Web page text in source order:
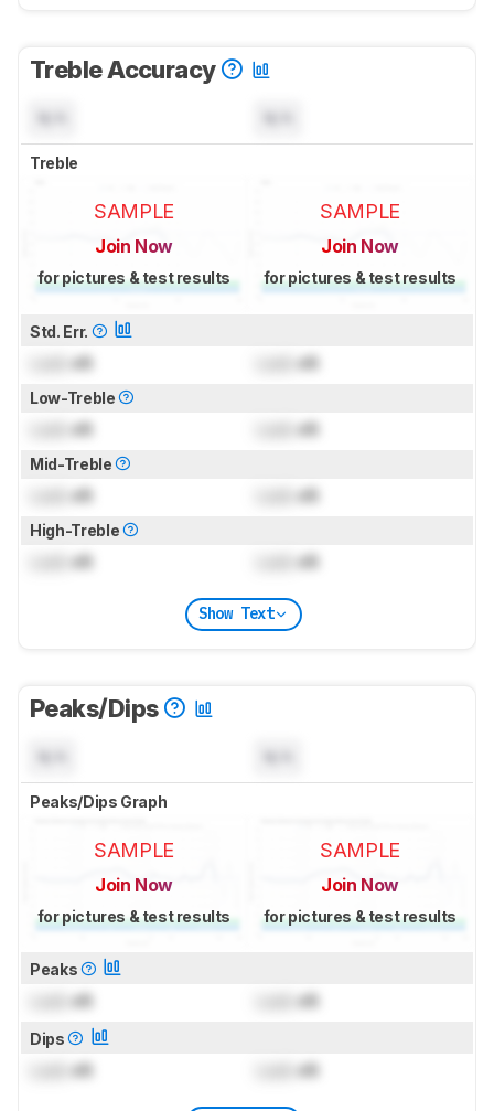
Treble Accuracy
Treble
SAMPLE
Join Now
for pictures & test results
SAMPLE
Join Now
for pictures & test results
Std. Err.
dB dB
Low-Treble
dB dB
Mid-Treble
dB dB
High-Treble
dB dB
Show Text
Peaks/Dips
Peaks/Dips Graph
SAMPLE
Join Now
for pictures & test results
SAMPLE
Join Now
for pictures & test results
Peaks
dB dB
Dips
dB dB